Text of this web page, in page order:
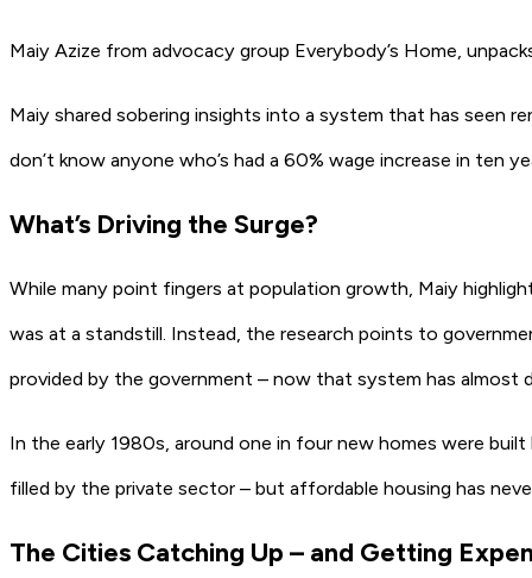
Maiy Azize from advocacy group Everybody’s Home,
Maiy shared sobering insights into a system that has seen
don’t know anyone who’s had a 60% wage increase in ten
What’s Driving the Surge?
While many point fingers at population growth, Maiy
was at a standstill. Instead, the research points to
provided by the government – now that system has almost
In the early 1980s, around one in four new homes were
filled by the private sector – but affordable housing has
The Cities Catching Up – and Getting